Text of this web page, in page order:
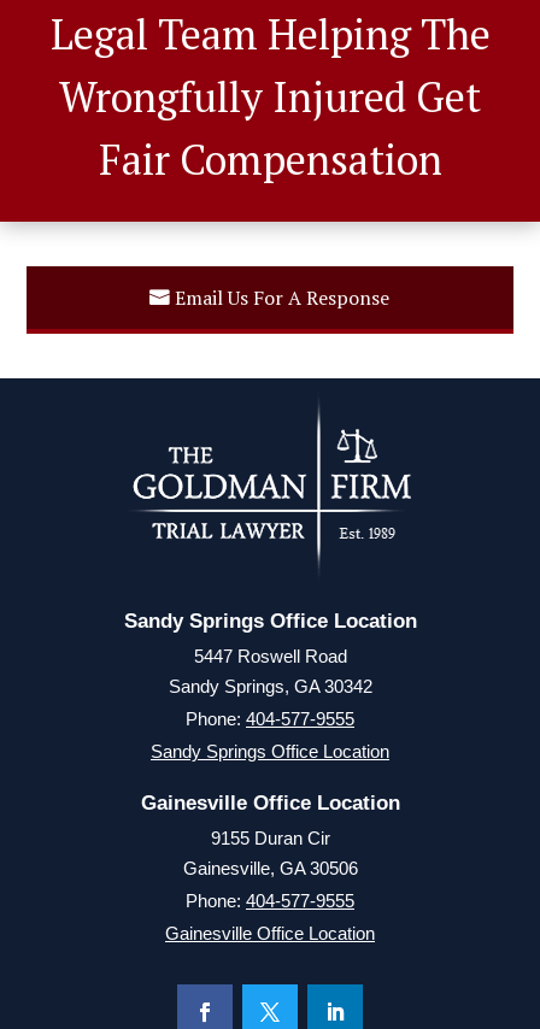
Legal Team Helping The
Wrongfully Injured Get
Fair Compensation
Email Us For A Response
Sandy Springs Office Location
5447 Roswell Road
Sandy Springs, GA 30342
Phone: 404-577-9555
Sandy Springs Office Location
Gainesville Office Location
9155 Duran Cir
Gainesville, GA 30506
Phone: 404-577-9555
Gainesville Office Location